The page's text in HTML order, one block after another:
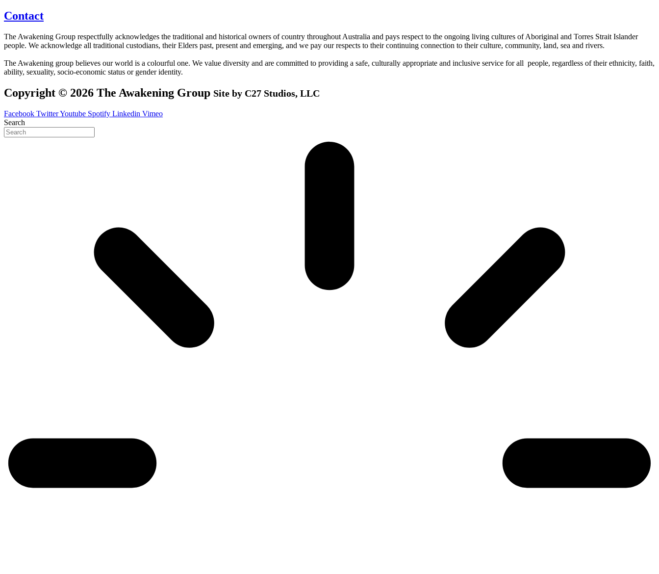
Contact
The Awakening Group respectfully acknowledges the traditional and historical owners of country throughout Australia and pays respect to the ongoing living cultures of Aboriginal and Torres Strait Islander
people. We acknowledge all traditional custodians, their Elders past, present and emerging, and we pay our respects to their continuing connection to their culture, community, land, sea and rivers.
The Awakening group believes our world is a colourful one. We value diversity and are committed to providing a safe, culturally appropriate and inclusive service for all people, regardless of their ethnicity, faith,
ability, sexuality, socio-economic status or gender identity.
Copyright © 2026 The Awakening Group Site by C27 Studios, LLC
Facebook TwitterYoutube Spotify Linkedin Vimeo
Search